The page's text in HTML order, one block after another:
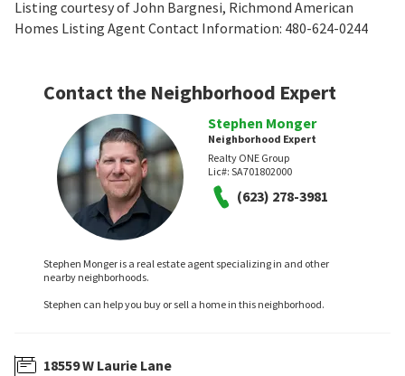
Listing courtesy of John Bargnesi, Richmond American
Homes Listing Agent Contact Information: 480-624-0244
Contact the Neighborhood Expert
Stephen Monger
Neighborhood Expert
Realty ONE Group
Lic#: SA701802000
(623) 278-3981
Stephen Monger is a real estate agent specializing in and other
nearby neighborhoods.
Stephen can help you buy or sell a home in this neighborhood.
18559 W Laurie Lane